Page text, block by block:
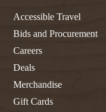
Accessible Travel
Bids and Procurement
Careers
Deals
Merchandise
Gift Cards